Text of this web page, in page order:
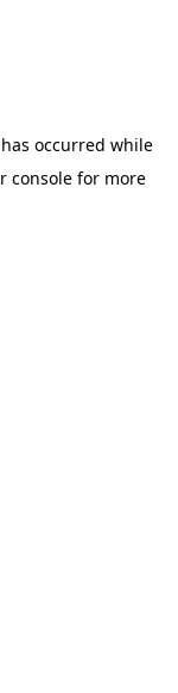
occurred while
consolefor more